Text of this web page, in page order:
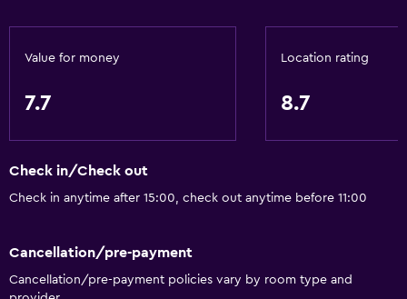
Safety deposit box
Meeting/Banquet facilities
24-hour front desk
Dishwasher
Microwave
Value for money
7.7
Location rating
8.7
Check in/Check out
Check in anytime after 15:00, check out anytime before 11:00
Cancellation/pre-payment
Cancellation/pre-payment policies vary by room type and